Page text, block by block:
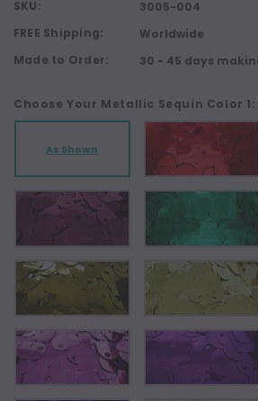
SKU:
3005-004
FREE Shipping:
Worldwide
Made to Order:
30 - 45 days
Choose Your Metallic Sequin Color 1:
As Shown